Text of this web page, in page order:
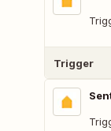
Trigger